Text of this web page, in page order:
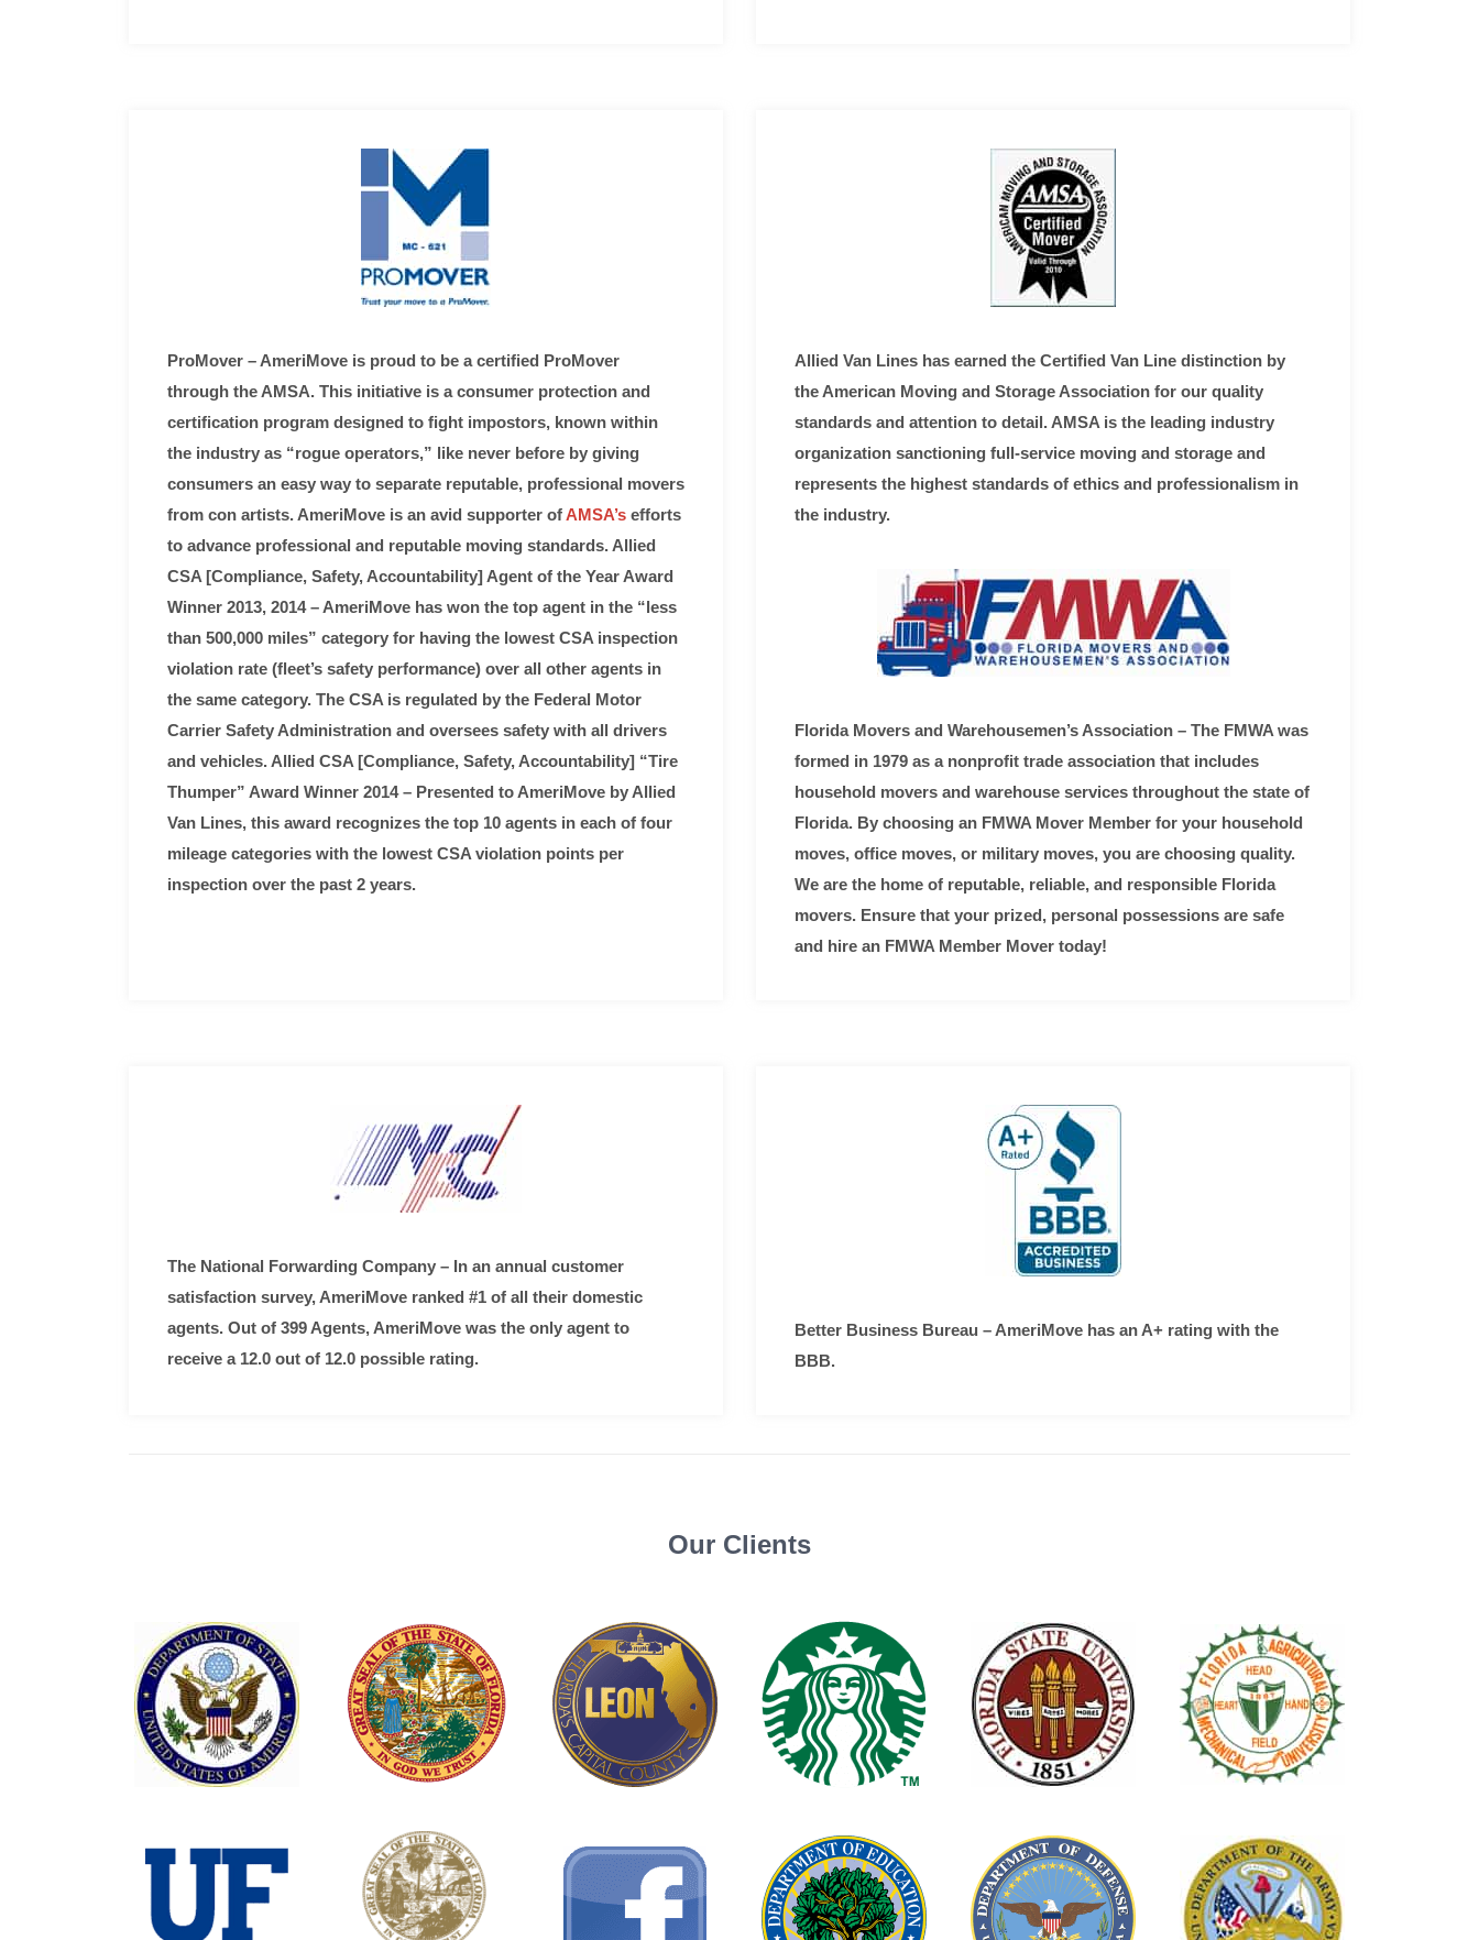
ProMover – AmeriMove is proud to be a certified ProMover
through the AMSA. This initiative is a consumer protection and
certification program designed to fight impostors, known within
the industry as “rogue operators,” like never before by giving
consumers an easy way to separate reputable, professional movers
from con artists. AmeriMove is an avid supporter ofAMSA’s efforts
to advance professional and reputable moving standards. Allied
CSA [Compliance, Safety, Accountability] Agent of the Year Award
Winner 2013, 2014 – AmeriMove has won the top agent in the “less
than 500,000 miles” category for having the lowest CSA inspection
violation rate (fleet’s safety performance) over all other agents in
the same category. The CSA is regulated by the Federal Motor
Carrier Safety Administration and oversees safety with all drivers
and vehicles. Allied CSA [Compliance, Safety, Accountability] “Tire
Thumper” Award Winner 2014 – Presented to AmeriMove by Allied
Van Lines, this award recognizes the top 10 agents in each of four
mileage categories with the lowest CSA violation points per
inspection over the past 2 years.
Allied Van Lines has earned the Certified Van Line distinction by
the American Moving and Storage Association for our quality
standards and attention to detail. AMSA is the leading industry
organization sanctioning full-service moving and storage and
represents the highest standards of ethics and professionalism in
the industry.
Florida Movers and Warehousemen’s Association – The FMWA was
formed in 1979 as a nonprofit trade association that includes
household movers and warehouse services throughout the state of
Florida. By choosing an FMWA Mover Member for your household
moves, office moves, or military moves, you are choosing quality.
We are the home of reputable, reliable, and responsible Florida
movers. Ensure that your prized, personal possessions are safe
and hire an FMWA Member Mover today!
The National Forwarding Company – In an annual customer
satisfaction survey, AmeriMove ranked #1 of all their domestic
agents. Out of 399 Agents, AmeriMove was the only agent to
receive a 12.0 out of 12.0 possible rating.
Better Business Bureau – AmeriMove has an A+ rating with the
BBB.
Our Clients